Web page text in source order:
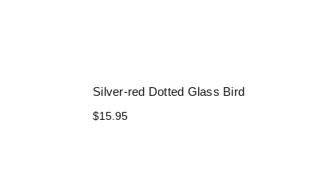
Silver-red Dotted Glass Bird
$15.95